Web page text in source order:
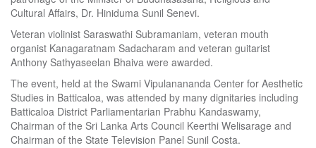
Cultural Affairs, Dr. Hiniduma Sunil Senevi.
Veteran violinist Saraswathi Subramaniam, veteran mouth
organist Kanagaratnam Sadacharam and veteran guitarist
Anthony Sathyaseelan Bhaiva were awarded.
The event, held at the Swami Vipulanananda Center for Aesthetic
Studies in Batticaloa, was attended by many dignitaries including
Batticaloa District Parliamentarian Prabhu Kandaswamy,
Chairman of the Sri Lanka Arts Council Keerthi Welisarage and
Chairman of the State Television Panel Sunil Costa.